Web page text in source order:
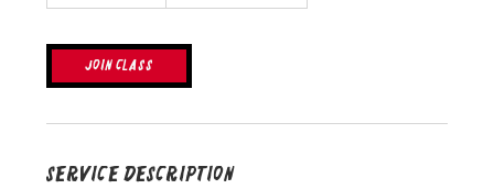
0
m
i
Join Class
Service Description